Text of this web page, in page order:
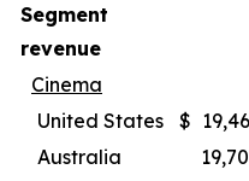
Segment
revenue
Cinema
United States
$
Australia